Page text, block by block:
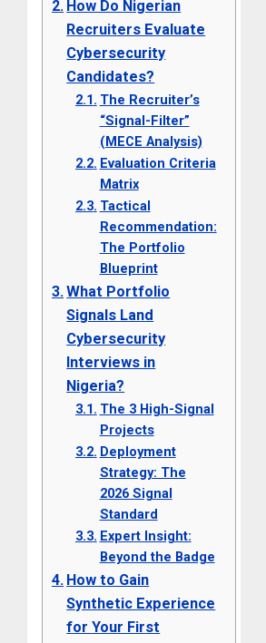
How Do Nigerian
Recruiters Evaluate
Cybersecurity
Candidates?
The Recruiter’s
“Signal-Filter”
(MECE Analysis)
Evaluation Criteria
Matrix
Tactical
Recommendation:
The Portfolio
Blueprint
What Portfolio
Signals Land
Cybersecurity
Interviews in
Nigeria?
The 3 High-Signal
Projects
Deployment
Strategy: The
2026 Signal
Standard
Expert Insight:
Beyond the Badge
How to Gain
Synthetic Experience
for Your First